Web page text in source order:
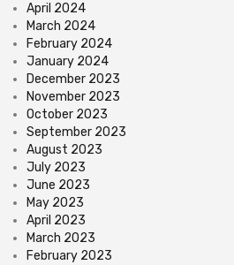
April 2024
March 2024
February 2024
January 2024
December 2023
November 2023
October 2023
September 2023
August 2023
July 2023
June 2023
May 2023
April 2023
March 2023
February 2023